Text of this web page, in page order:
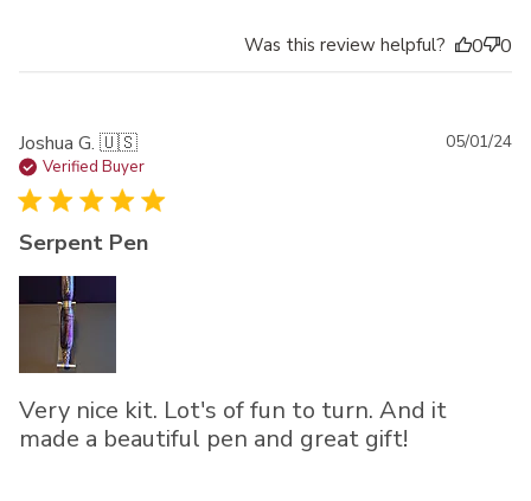
Was this review helpful? 0 0
Joshua G. 🇺🇸
Verified Buyer
Serpent Pen
Very nice kit. Lot's of fun to turn. And it
made a beautiful pen and great gift!
05/01/24